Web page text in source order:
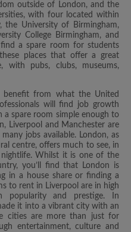
outside of London, and the
with four located within
the University of Birmingham,
College Birmingham, and
a spare room for students
places that offer a great
with pubs, clubs, museums,
benefit from what the United
will find job growth
spare room simple enough to
Liverpool and Manchester are
jobs available. London, as
centre, offers much to see, in
Whilst it is one of the
you’ll find that London is
in a house share or finding a
to rent in Liverpool are in high
and prestige. In
it into a vibrant city with an
cities are more than just for
entertainment, culture and